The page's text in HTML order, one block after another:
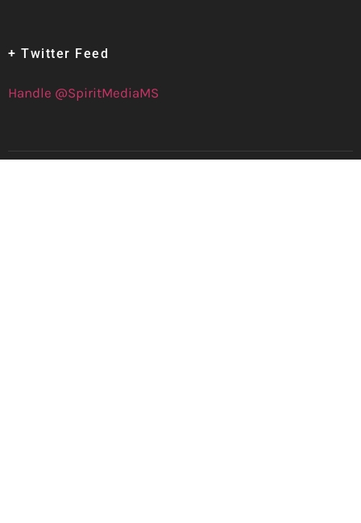
+ Twitter Feed
Handle @SpiritMediaMS